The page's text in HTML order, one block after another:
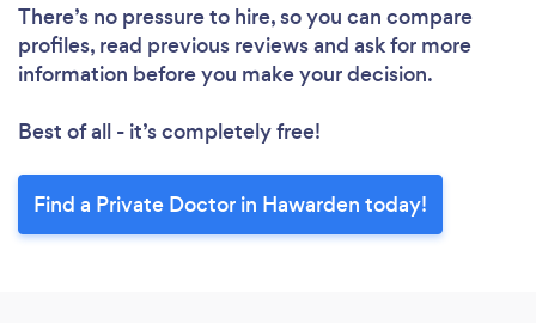
There’s no pressure to hire, so you can compare
profiles, read previous reviews and ask for more
information before you make your decision.
Best of all - it’s completely free!
Find a Private Doctor in Hawarden today!